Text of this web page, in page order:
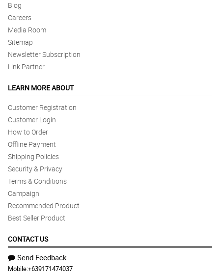
Blog
Careers
Media Room
Sitemap
Newsletter Subscription
Link Partner
LEARN MORE ABOUT
Customer Registration
Customer Login
How to Order
Offline Payment
Shipping Policies
Security & Privacy
Terms & Conditions
Campaign
Recommended Product
Best Seller Product
CONTACT US
Send Feedback
Mobile:+639171474037